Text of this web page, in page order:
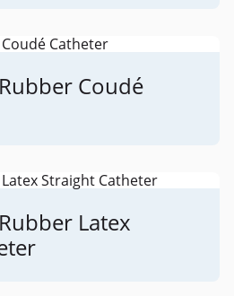
Coudé
Latex